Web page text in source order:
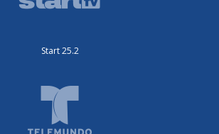
Start 25.2